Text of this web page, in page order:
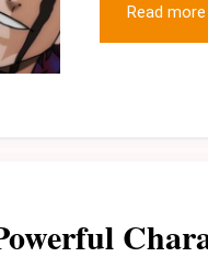
Read more